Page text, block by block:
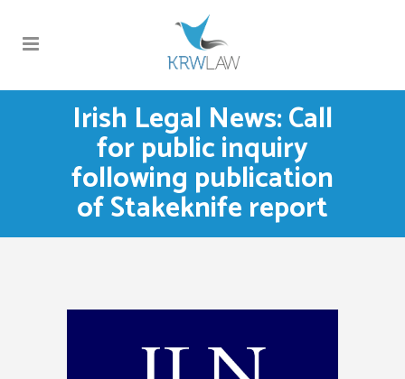
Irish Legal News: Call
for public inquiry
following publication
of Stakeknife report